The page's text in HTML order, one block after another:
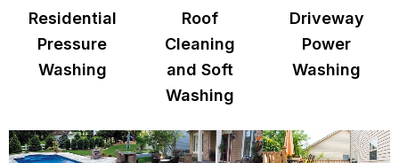
Residential
Pressure
Washing
Roof
Cleaning
and Soft
Washing
Driveway
Power
Washing